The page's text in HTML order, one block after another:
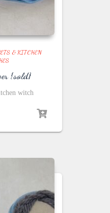
& KITCHEN
{sold}
witch